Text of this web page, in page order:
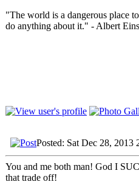
"The world is a dangerous place
do anything about it." - Albert
Posted: Sat Dec 28, 2013
You and me both man! God I
that trade off!